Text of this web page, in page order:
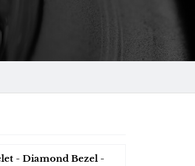
- Diamond Bezel -